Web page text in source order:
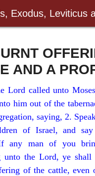
AND A
Lord called unto
him out of the
saying, 2.
of Israel, and
any man of you
unto the Lord, ye shall
of the cattle, even